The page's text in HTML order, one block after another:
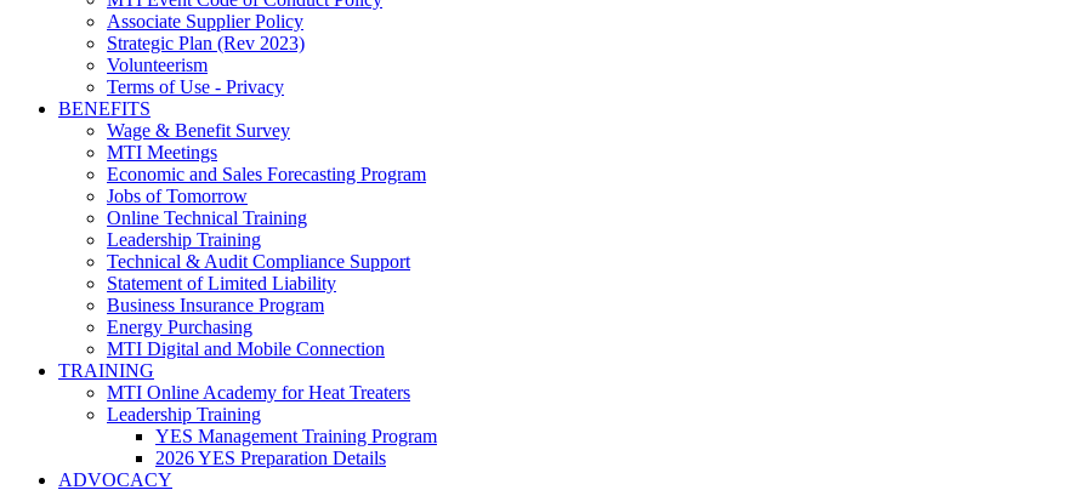
Associate Supplier Policy
Strategic Plan (Rev 2023)
Volunteerism
Terms of Use - Privacy
BENEFITS
Wage & Benefit Survey
MTI Meetings
Economic and Sales Forecasting Program
Jobs of Tomorrow
Online Technical Training
Leadership Training
Technical & Audit Compliance Support
Statement of Limited Liability
Business Insurance Program
Energy Purchasing
MTI Digital and Mobile Connection
TRAINING
MTI Online Academy for Heat Treaters
Leadership Training
YES Management Training Program
2026 YES Preparation Details
ADVOCACY